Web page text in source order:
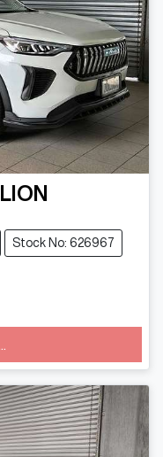
Stock No: 626967